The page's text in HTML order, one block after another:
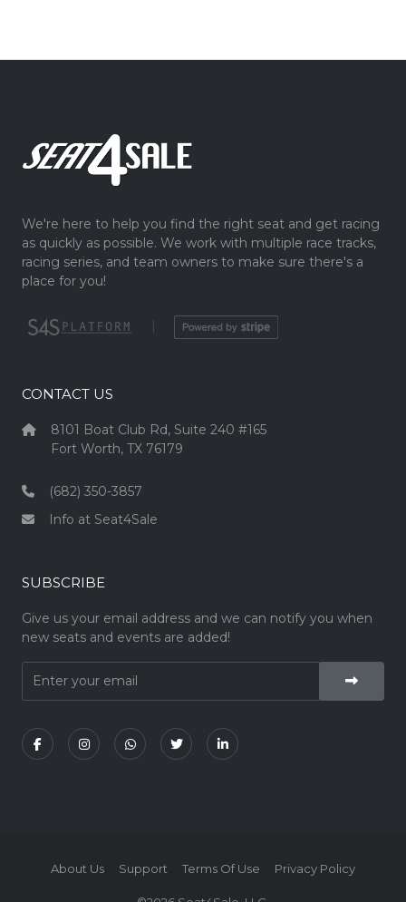
We're here to help you find the right seat and get racing
as quickly as possible. We work with multiple race tracks,
racing series, and team owners to make sure there's a
place for you!
|
CONTACT US
8101 Boat Club Rd, Suite 240 #165
Fort Worth, TX 76179
(682) 350-3857
Info at Seat4Sale
SUBSCRIBE
Give us your email address and we can notify you when
new seats and events are added!
About Us Support Terms Of Use Privacy Policy